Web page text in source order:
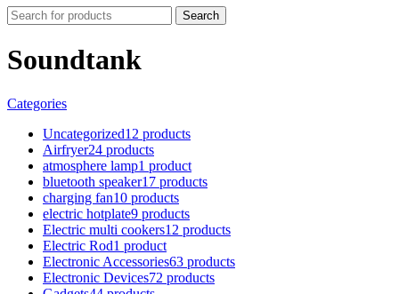
Search
Soundtank
Categories
Uncategorized12 products
Airfryer24 products
atmosphere lamp1 product
bluetooth speaker17 products
charging fan10 products
electric hotplate9 products
Electric multi cookers12 products
Electric Rod1 product
Electronic Accessories63 products
Electronic Devices72 products